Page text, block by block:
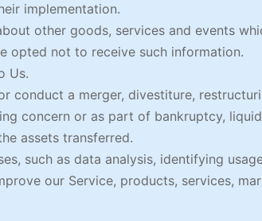
implementation.
other goods, services and events
opted not to receive such information.
Us.
conduct a merger, divestiture,
concern or as part of bankruptcy,
assets transferred.
such as data analysis, identifying
our Service, products, services,